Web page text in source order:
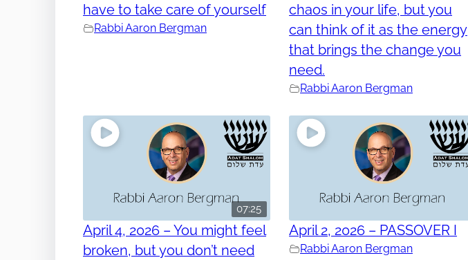
have to take care of yourself
Rabbi Aaron Bergman
chaos in your life, but you
can think of it as the energy
that brings the change you
need.
Rabbi Aaron Bergman
07:25
April 4, 2026 – You might feel
broken, but you don’t need
April 2, 2026 – PASSOVER I
Rabbi Aaron Bergman